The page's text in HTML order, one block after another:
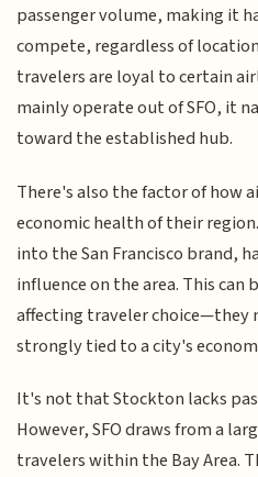
passenger volume, making it
compete, regardless of
travelers are loyal to certain
mainly operate out of SFO, it
toward the established hub.
There's also the factor of
economic health of their
into the San Francisco brand,
influence on the area. This can
affecting traveler
strongly tied to a city's
It's not that Stockton lacks
However, SFO draws from a
travelers within the Bay Area.